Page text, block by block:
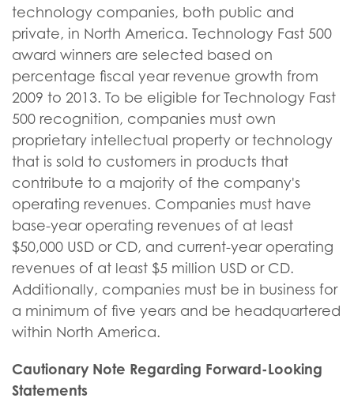
technology companies, both public and
private, in North America. Technology Fast 500
award winners are selected based on
percentage fiscal year revenue growth from
2009 to 2013. To be eligible for Technology Fast
500 recognition, companies must own
proprietary intellectual property or technology
that is sold to customers in products that
contribute to a majority of the company's
operating revenues. Companies must have
base-year operating revenues of at least
$50,000 USD or CD, and current-year operating
revenues of at least $5 million USD or CD.
Additionally, companies must be in business for
a minimum of five years and be headquartered
within North America.
Cautionary Note Regarding Forward-Looking
Statements